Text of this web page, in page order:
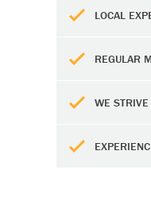
LOCAL
REGULAR
WE